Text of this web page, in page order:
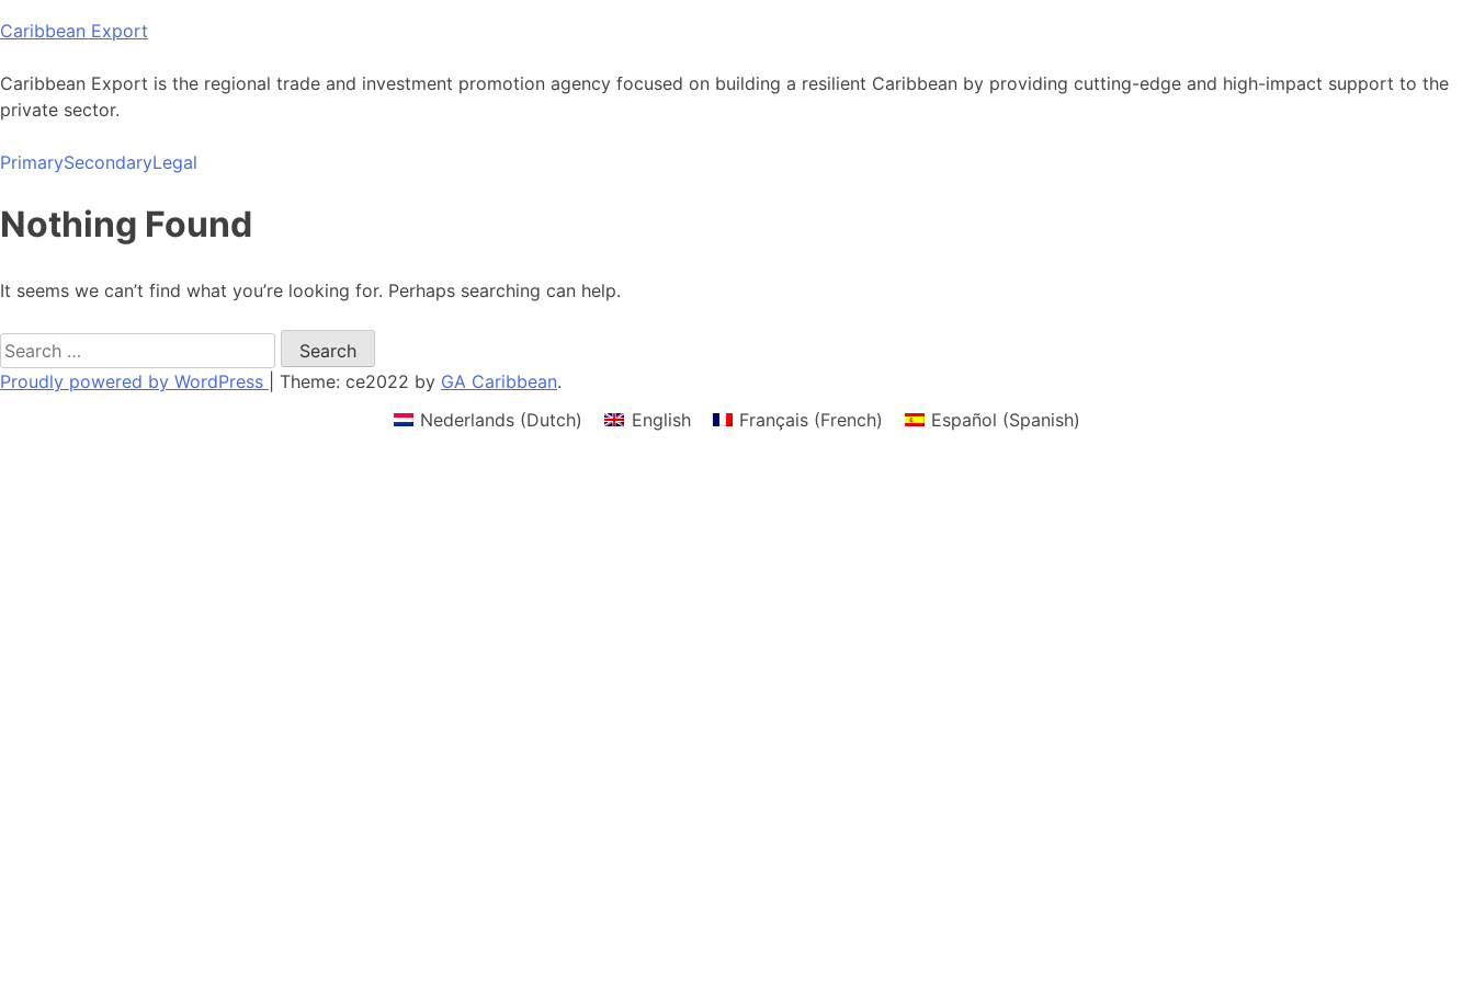
Skip
content
Caribbean Export
Caribbean Export is the regional trade and investment promotion agency focused on building a resilient Caribbean by providing cutting-edge and high-impact support to the
private sector.
PrimarySecondaryLegal
Nothing Found
It seems we can’t find what you’re looking for. Perhaps searching can help.
Search
for:
Proudly powered by WordPress Theme: ce2022 by GA Caribbean.
Nederlands (Dutch) English Français(French) Español (Spanish)